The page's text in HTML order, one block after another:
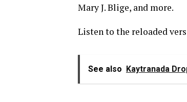
Mary J. Blige, and more.
Listen to the reloaded
See also Kaytranada